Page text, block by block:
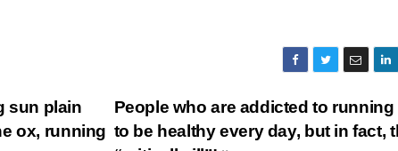
People who are addicted to running
to be healthy every day, but in fact,
sun plain
ox, running